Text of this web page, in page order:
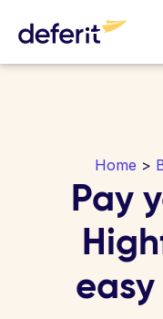
Home >
Pay